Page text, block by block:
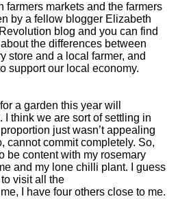
farmers markets and the farmers
by a fellow blogger Elizabeth
blog and you can find
the differences between
store and a local farmer, and
support our local economy.
a garden this year will
I think we are sort of settling in
just wasn’t appealing
cannot commit completely. So,
be content with my rosemary
and my lone chilli plant. I guess
visit all the
I have four others close to me.